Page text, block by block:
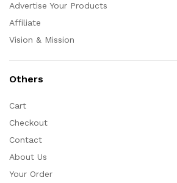
Advertise Your Products
Affiliate
Vision & Mission
Others
Cart
Checkout
Contact
About Us
Your Order